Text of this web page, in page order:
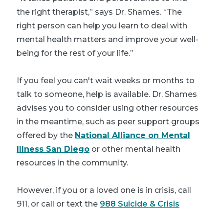
the right therapist,” says Dr. Shames. “The
right person can help you learn to deal with
mental health matters and improve your well-
being for the rest of your life.”
If you feel you can't wait weeks or months to
talk to someone, help is available. Dr. Shames
advises you to consider using other resources
in the meantime, such as peer support groups
offered by the National Alliance on Mental
Illness San Diego or other mental health
resources in the community.
However, if you or a loved one is in crisis, call
911, or call or text the 988 Suicide & Crisis